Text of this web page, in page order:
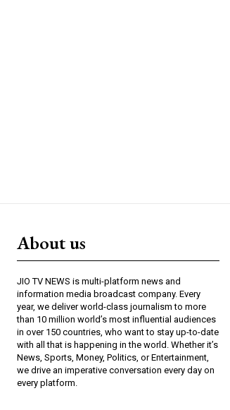
About us
JIO TV NEWS is multi-platform news and
information media broadcast company. Every
year, we deliver world-class journalism to more
than 10 million world’s most influential audiences
in over 150 countries, who want to stay up-to-date
with all that is happening in the world. Whether it’s
News, Sports, Money, Politics, or Entertainment,
we drive an imperative conversation every day on
every platform.